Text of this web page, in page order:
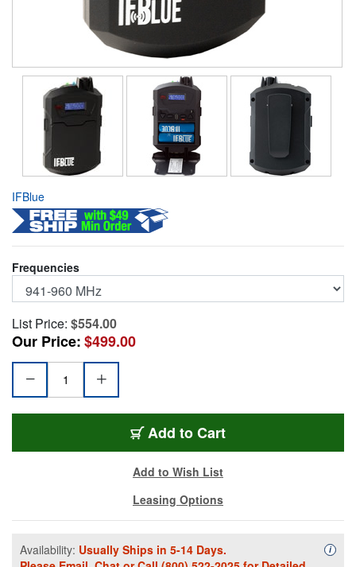
IFBlue
Frequencies
List Price: $554.00
Our Price:$499.00
Add IFB-IFBR1C-941
to Cart
Add to Wish List
Leasing Options
Availability: Usually Ships in 5-14 Days.
i